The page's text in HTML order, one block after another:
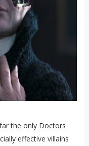
the only Doctors
effective villains